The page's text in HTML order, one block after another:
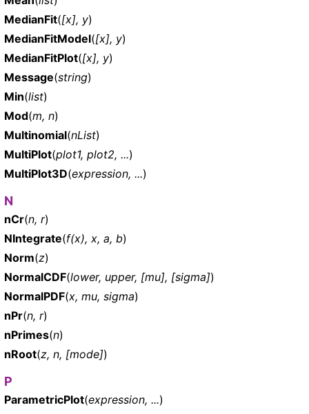
MedianFit([x], y)
MedianFitModel([x], y)
MedianFitPlot([x], y)
Message(string)
Min(list)
Mod(m, n)
Multinomial(nList)
MultiPlot(plot1, plot2, ...)
MultiPlot3D(expression, ...)
N
nCr(n, r)
NIntegrate(f(x), x, a, b)
Norm(z)
NormalCDF(lower, upper, [mu], [sigma])
NormalPDF(x, mu, sigma)
nPr(n, r)
nPrimes(n)
nRoot(z, n, [mode])
P
ParametricPlot(expression, ...)